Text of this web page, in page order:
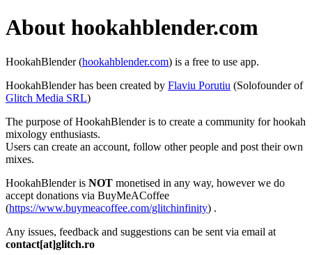
About hookahblender.com
HookahBlender (hookahblender.com) is a free to use app.
HookahBlender has been created by Flaviu Porutiu (Solofounder of
Glitch Media SRL)
The purpose of HookahBlender is to create a community for hookah
mixology enthusiasts.
Users can create an account, follow other people and post their own
mixes.
HookahBlender is NOT monetised in any way, however we do
accept donations via BuyMeACoffee
(https://www.buymeacoffee.com/glitchinfinity) .
Any issues, feedback and suggestions can be sent via email at
contact[at]glitch.ro